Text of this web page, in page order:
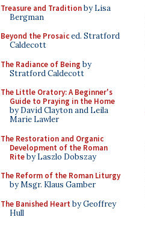
Treasure and Traditionby Lisa
Bergman
Beyond the Prosaiced. Stratford
Caldecott
The Radiance of Being by
Stratford Caldecott
The Little Oratory: A Beginner's
Guide to Praying in the Home
by David Clayton and Leila
Marie Lawler
The Restoration and Organic
Development of the Roman
Riteby Laszlo Dobszay
The Reform of the Roman Liturgy
by Msgr. Klaus Gamber
The Banished Heart by Geoffrey
Hull